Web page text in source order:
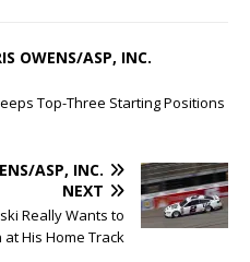
OWENS/ASP, INC.
Top-Three Starting Positions
ASP, INC.
NEXT
Really Wants to
at His Home Track